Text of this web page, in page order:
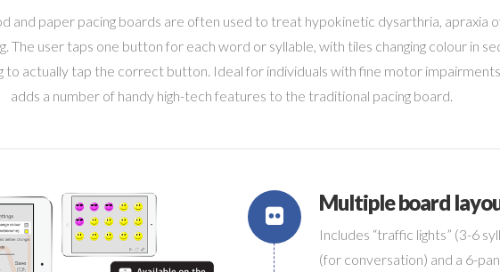
and paper pacing boards are often used to treat hypokinetic dysarthria, apraxia
The user taps one button for each word or syllable, with tiles changing colour in
to actually tap the correct button. Ideal for individuals with fine motor
adds a number of handy high-tech features to the traditional pacing board.
Multiple board
Includes “traffic lights” (3-6
(for conversation) and a 6-